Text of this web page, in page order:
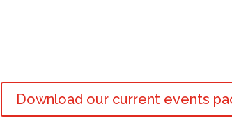
Download our current events